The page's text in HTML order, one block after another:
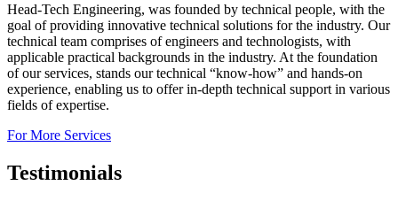
Head-Tech Engineering, was founded by technical people, with the
goal of providing innovative technical solutions for the industry. Our
technical team comprises of engineers and technologists, with
applicable practical backgrounds in the industry. At the foundation
of our services, stands our technical “know-how” and hands-on
experience, enabling us to offer in-depth technical support in various
fields of expertise.
For More Services
Testimonials